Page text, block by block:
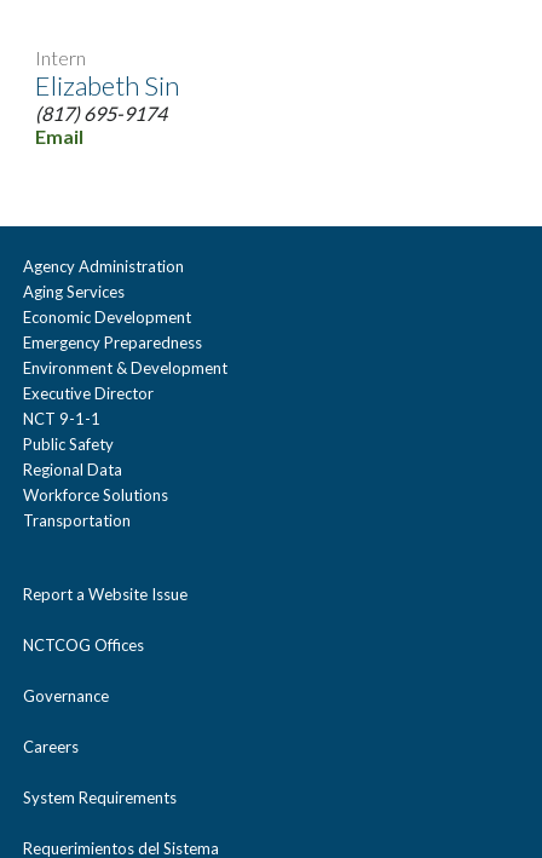
Intern
Elizabeth Sin
(817) 695-9174
Email
Agency Administration
Aging Services
Economic Development
Emergency Preparedness
Environment & Development
Executive Director
NCT 9-1-1
Public Safety
Regional Data
Workforce Solutions
Transportation
Report a Website Issue
NCTCOG Offices
Governance
Careers
System Requirements
Requerimientos del Sistema